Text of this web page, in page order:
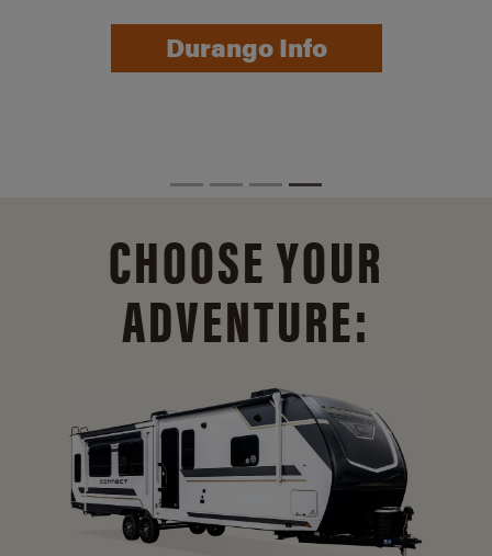
Durango Info
CHOOSE YOUR
ADVENTURE: